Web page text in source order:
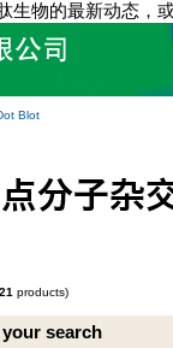
生物的最新动态，
Blot
21 products)
search